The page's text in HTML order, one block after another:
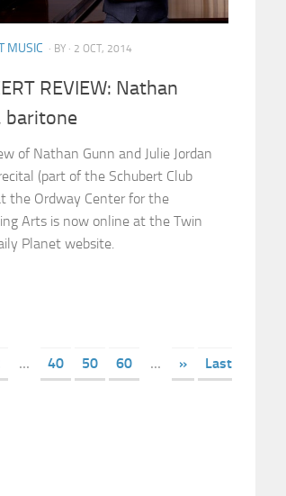
MUSIC · BY · 2 OCT, 2014
REVIEW: Nathan
baritone
of Nathan Gunn and Julie Jordan
(part of the Schubert Club
the Ordway Center for the
Arts is now online at the Twin
Planet website.
... 40 50 60 ... »
Last